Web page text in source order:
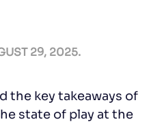
29, 2025.
the key takeaways of
state of play at the